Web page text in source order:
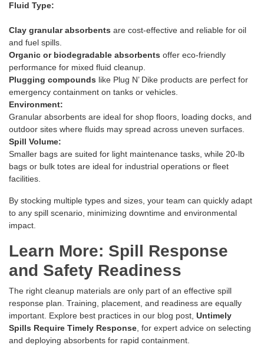
Fluid Type:
Clay granular absorbents are cost-effective and reliable for oil
and fuel spills.
Organic or biodegradable absorbents offer eco-friendly
performance for mixed fluid cleanup.
Plugging compounds like Plug N’ Dike products are perfect for
emergency containment on tanks or vehicles.
Environment:
Granular absorbents are ideal for shop floors, loading docks, and
outdoor sites where fluids may spread across uneven surfaces.
Spill Volume:
Smaller bags are suited for light maintenance tasks, while 20-lb
bags or bulk totes are ideal for industrial operations or fleet
facilities.
By stocking multiple types and sizes, your team can quickly adapt
to any spill scenario, minimizing downtime and environmental
impact.
Learn More: Spill Response
and Safety Readiness
The right cleanup materials are only part of an effective spill
response plan. Training, placement, and readiness are equally
important. Explore best practices in our blog post, Untimely
Spills Require Timely Response, for expert advice on selecting
and deploying absorbents for rapid containment.